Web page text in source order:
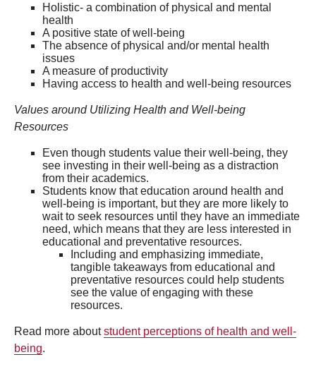
Holistic- a combination of physical and mental
health
A positive state of well-being
The absence of physical and/or mental health
issues
A measure of productivity
Having access to health and well-being resources
Values around Utilizing Health and Well-being
Resources
Even though students value their well-being, they
see investing in their well-being as a distraction
from their academics.
Students know that education around health and
well-being is important, but they are more likely to
wait to seek resources until they have an immediate
need, which means that they are less interested in
educational and preventative resources.
Including and emphasizing immediate,
tangible takeaways from educational and
preventative resources could help students
see the value of engaging with these
resources.
Read more aboutstudent perceptions of health and well-
being.